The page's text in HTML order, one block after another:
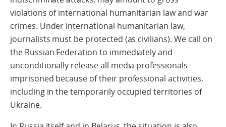
violations of international humanitarian law and war
crimes. Under international humanitarian law,
journalists must be protected (as civilians). We call on
the Russian Federation to immediately and
unconditionally release all media professionals
imprisoned because of their professional activities,
including in the temporarily occupied territories of
Ukraine.